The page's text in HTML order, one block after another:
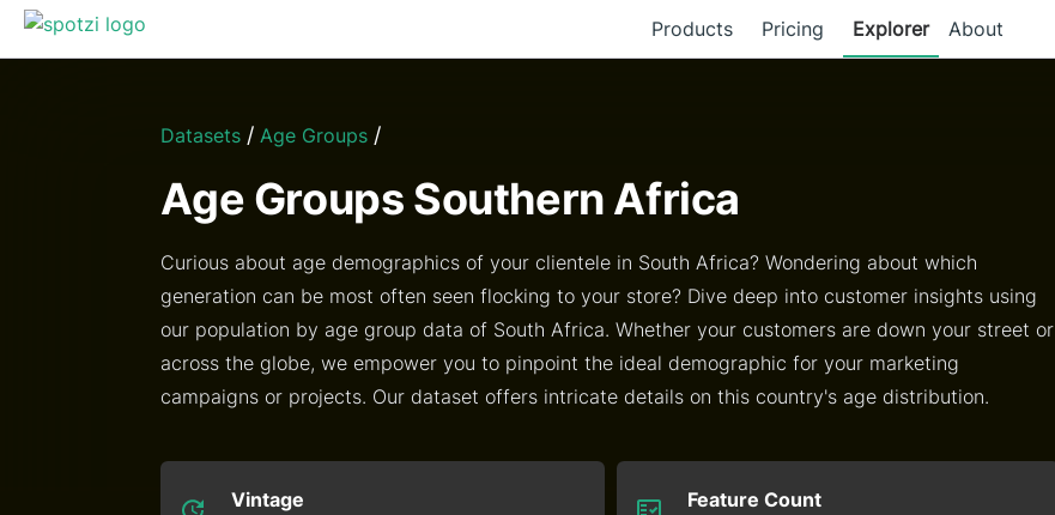
Products Pricing Explorer About
Datasets / Age Groups /
Age Groups Southern Africa
Curious about age demographics of your clientele in South Africa? Wondering about which
generation can be most often seen flocking to your store? Dive deep into customer insights using
our population by age group data of South Africa. Whether your customers are down your street or
across the globe, we empower you to pinpoint the ideal demographic for your marketing
campaigns or projects. Our dataset offers intricate details on this country's age distribution.
Vintage
Feature Count